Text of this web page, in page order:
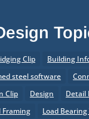
Clip Building
steel software
Clip Design Detail
Framing Load